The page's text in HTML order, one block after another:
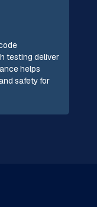
testing deliver
helps
safety for